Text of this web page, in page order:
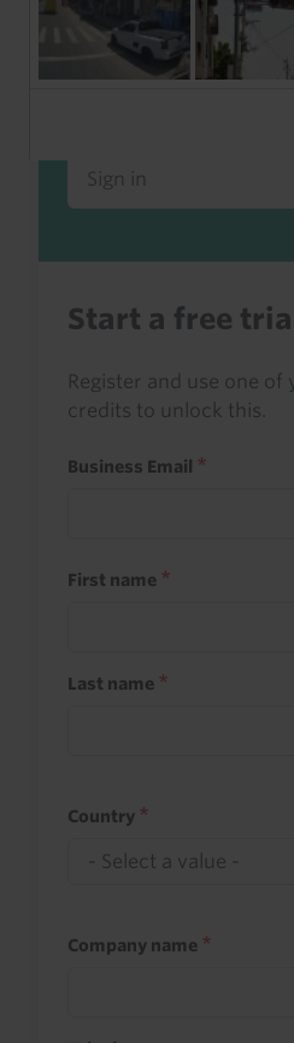
Already a
Sign in to read this with
access it as part of
Sign in
Start a free trial
Register and use one of
credits to unlock this.
Business Email
First name
Last name
Country
Company name